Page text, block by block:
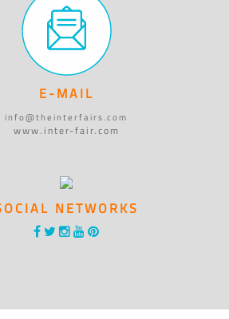
E-MAIL
info@theinterfairs.com
www.inter-fair.com
NETWORKS